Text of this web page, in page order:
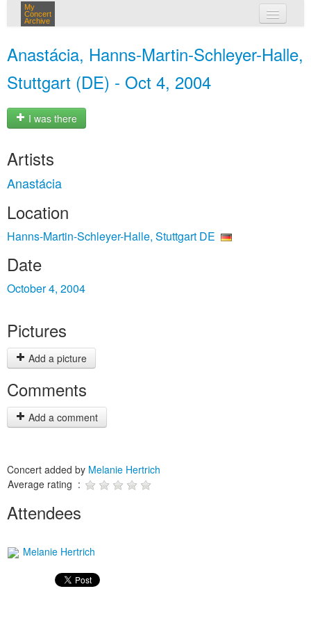
My
Concert
Archive
Anastácia, Hanns-Martin-Schleyer-Halle,
Stuttgart (DE) - Oct 4, 2004
I was there
Artists
Anastácia
Location
Hanns-Martin-Schleyer-Halle, Stuttgart DE
Date
October 4, 2004
Pictures
Add a picture
Comments
Add a comment
Concert added by Melanie Hertrich
Average rating :
Attendees
Melanie Hertrich